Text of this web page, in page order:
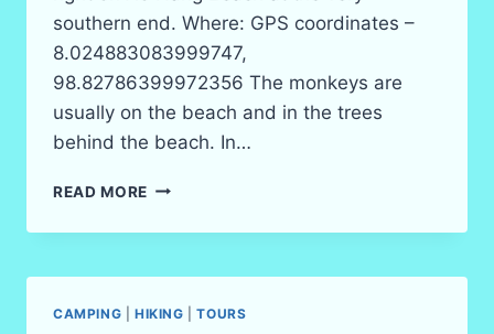
southern end. Where: GPS coordinates –
8.024883083999747,
98.82786399972356 The monkeys are
usually on the beach and in the trees
behind the beach. In…
READ MORE MONKEY
AO
BEACH
CAMPING HIKING |TOURS